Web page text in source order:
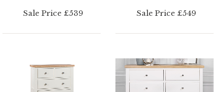
Sale Price £539 Sale Price £549